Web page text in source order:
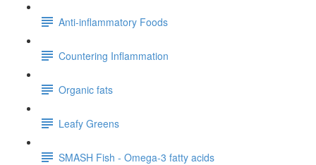
Anti-inflammatory Foods
Countering Inflammation
Organic fats
Leafy Greens
SMASH Fish - Omega-3 fatty acids